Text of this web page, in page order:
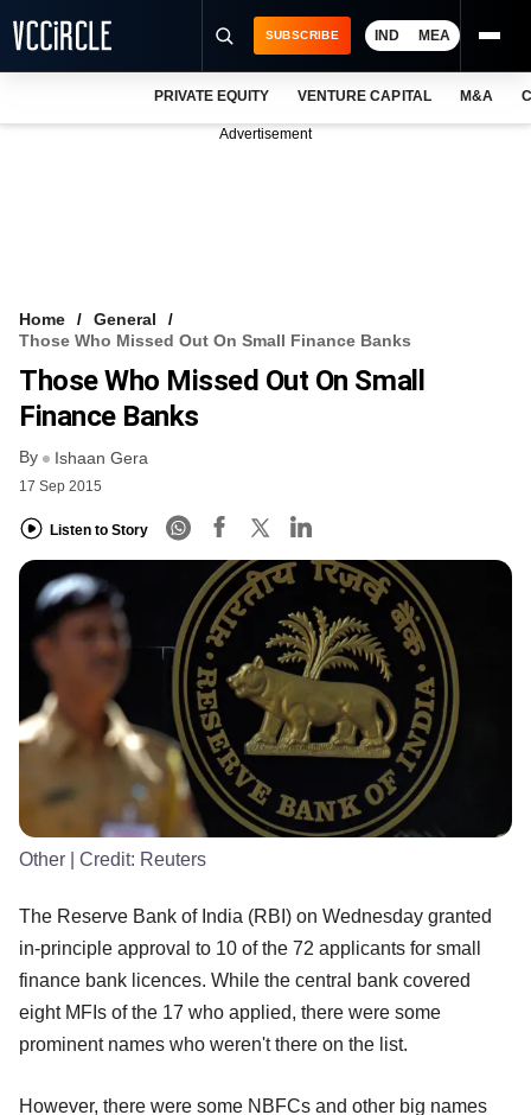
FREE NEWSLETTER
LOGIN
SUBSCRIBE IND MEA
PRIVATE EQUITY VENTURE CAPITAL M&A
Advertisement
Home
General
Those Who Missed Out On Small Finance Banks
Those Who Missed Out On Small
Finance Banks
By Ishaan Gera
17 Sep 2015
Listen to Story
Other | Credit: Reuters
The Reserve Bank of India (RBI) on Wednesday granted
in-principle approval to 10 of the 72 applicants for small
finance bank licences. While the central bank covered
eight MFIs of the 17 who applied, there were some
prominent names who weren't there on the list.
However, there were some NBFCs and other big names